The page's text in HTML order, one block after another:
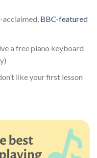
acclaimed, BBC-featured
a free piano keyboard
like your first lesson